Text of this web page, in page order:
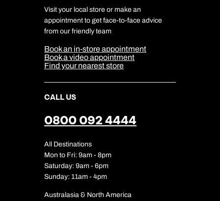
Travel Insurance
Travel Aware
Travel Safety
DERTOUR Foundation
Company Information
Cookie Management
Cookie & Privacy Policy
Sitemap
Our Partners
Visit your local store or make an
appointment to get face-to-face advice
from our friendly team
Book an in-store appointment
Book a video appointment
Find your nearest store
CALL US
0800 092 4444
All Destinations
Mon to Fri: 9am - 8pm
Saturday: 9am - 6pm
Sunday: 11am - 4pm
Australasia & North America